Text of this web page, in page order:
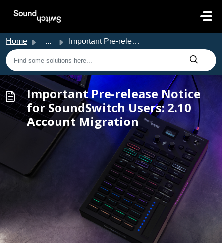
Home ... Important Pre-release Notice for SoundSwitch Users: 2.10 ...
Important Pre-release Notice
for SoundSwitch Users: 2.10
Account Migration